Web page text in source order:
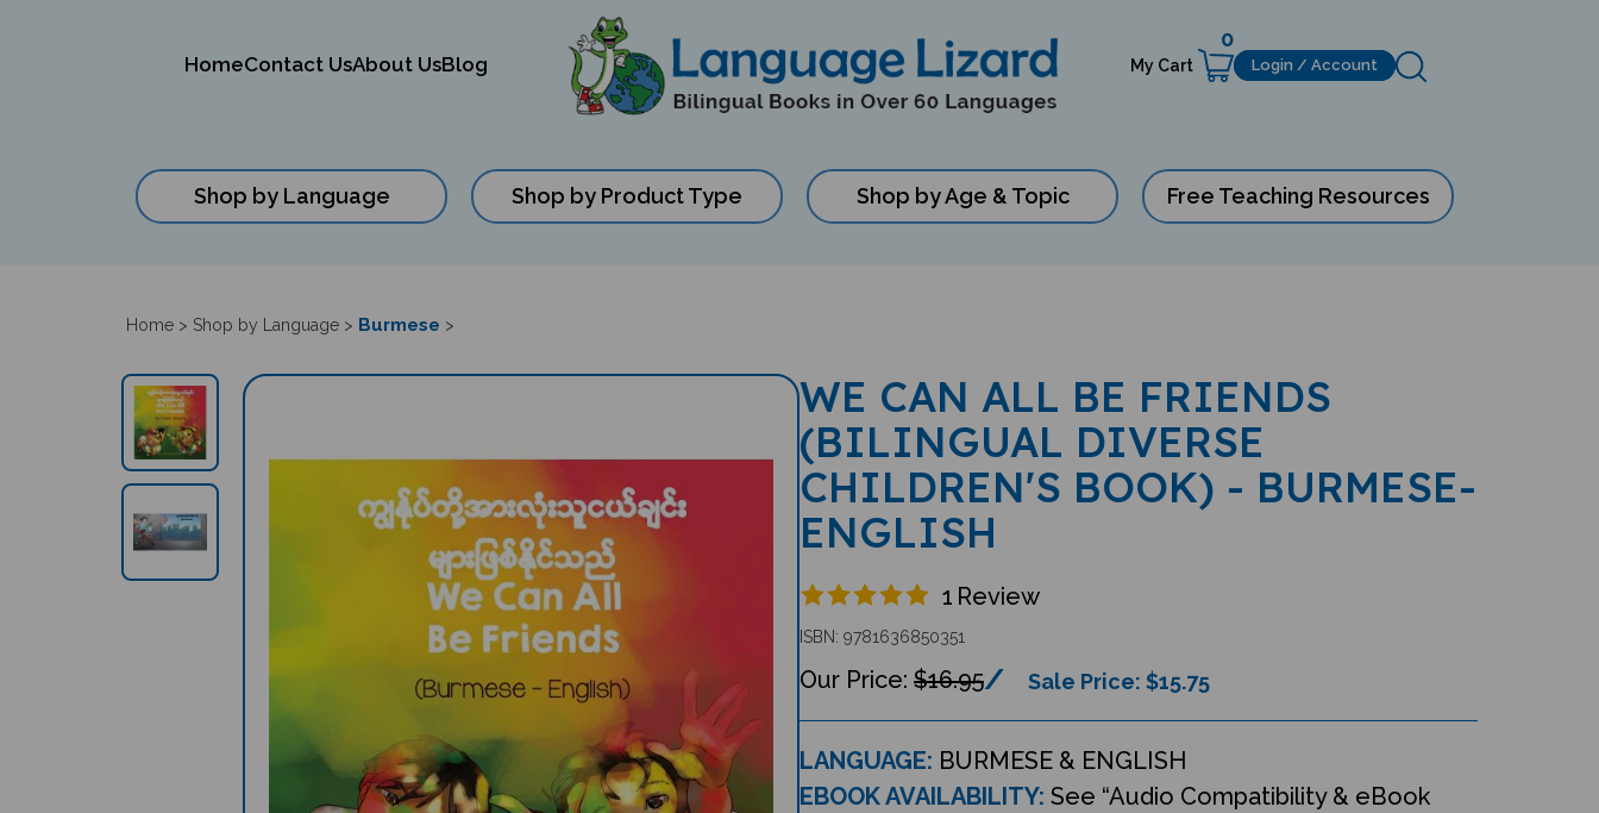
HomeContact UsAbout UsBlog My Cart
0
Login / Account
Shop by Language Shop by Product Type Shop by Age & Topic Free Teaching Resources
Home > Shop by Language > Burmese >
WE CAN ALL BE FRIENDS
(BILINGUAL DIVERSE
CHILDREN'S BOOK) - BURMESE-
ENGLISH
1 Review
ISBN: 9781636850351
$16.95 Sale Price: $15.75
LANGUAGE: BURMESE & ENGLISH
EBOOK AVAILABILITY: See “Audio Compatibility & eBook